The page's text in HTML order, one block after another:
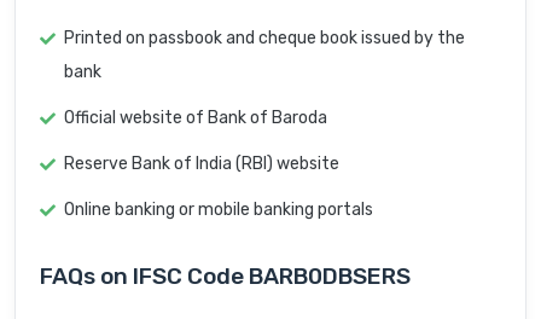
Printed on passbook and cheque book issued by the
bank
Official website of Bank of Baroda
Reserve Bank of India (RBI) website
Online banking or mobile banking portals
FAQs on IFSC Code BARB0DBSERS